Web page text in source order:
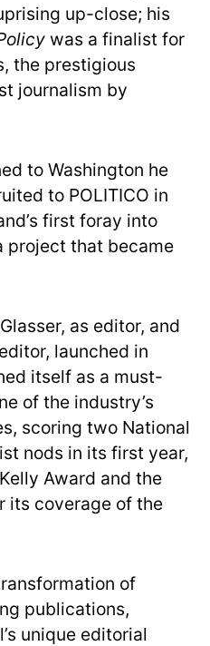
up-close; his
was a finalist for
the prestigious
journalism by
to Washington he
to POLITICO in
first foray into
project that became
as editor, and
launched in
itself as a must-
of the industry’s
scoring two National
nods in its first year,
Award and the
its coverage of the
of
publications,
unique editorial